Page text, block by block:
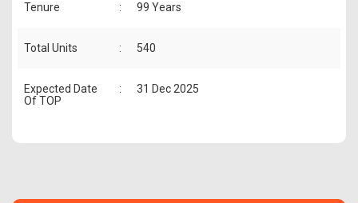
Tenure : 99 Years
Total Units : 540
Expected Date
Of TOP
: 31 Dec 2025